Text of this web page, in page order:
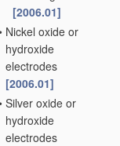
[2006.01]
Nickel oxide or
hydroxide
electrodes
[2006.01]
Silver oxide or
hydroxide
electrodes